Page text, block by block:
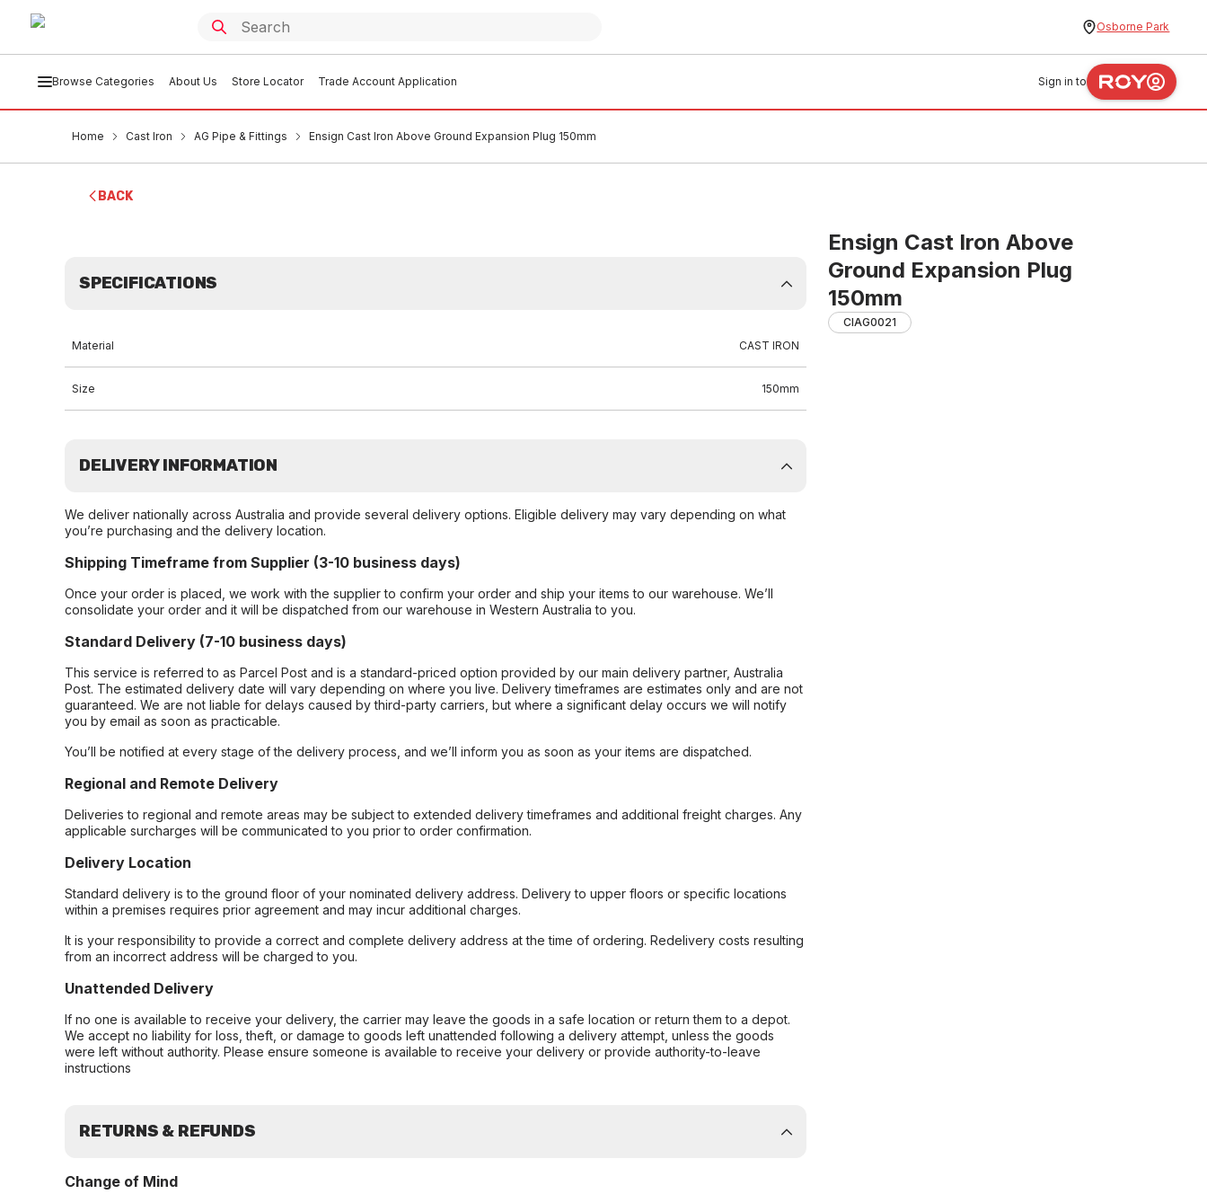
Osborne Park
Browse Categories About Us Store Locator Trade Account Application Sign in to
Home Cast Iron AG Pipe & Fittings Ensign Cast Iron Above Ground Expansion Plug 150mm
BACK
Ensign Cast Iron Above
Ground Expansion Plug
150mm
CIAG0021
SPECIFICATIONS
Material CAST IRON
Size 150mm
DELIVERY INFORMATION
We deliver nationally across Australia and provide several delivery options. Eligible delivery may vary depending on what
you’re purchasing and the delivery location.
Shipping Timeframe from Supplier (3-10 business days)
Once your order is placed, we work with the supplier to confirm your order and ship your items to our warehouse. We’ll
consolidate your order and it will be dispatched from our warehouse in Western Australia to you.
Standard Delivery (7-10 business days)
This service is referred to as Parcel Post and is a standard-priced option provided by our main delivery partner, Australia
Post. The estimated delivery date will vary depending on where you live. Delivery timeframes are estimates only and are not
guaranteed. We are not liable for delays caused by third-party carriers, but where a significant delay occurs we will notify
you by email as soon as practicable.
You’ll be notified at every stage of the delivery process, and we’ll inform you as soon as your items are dispatched.
Regional and Remote Delivery
Deliveries to regional and remote areas may be subject to extended delivery timeframes and additional freight charges. Any
applicable surcharges will be communicated to you prior to order confirmation.
Delivery Location
Standard delivery is to the ground floor of your nominated delivery address. Delivery to upper floors or specific locations
within a premises requires prior agreement and may incur additional charges.
It is your responsibility to provide a correct and complete delivery address at the time of ordering. Redelivery costs resulting
from an incorrect address will be charged to you.
Unattended Delivery
If no one is available to receive your delivery, the carrier may leave the goods in a safe location or return them to a depot.
We accept no liability for loss, theft, or damage to goods left unattended following a delivery attempt, unless the goods
were left without authority. Please ensure someone is available to receive your delivery or provide authority-to-leave
instructions
RETURNS & REFUNDS
Change of Mind